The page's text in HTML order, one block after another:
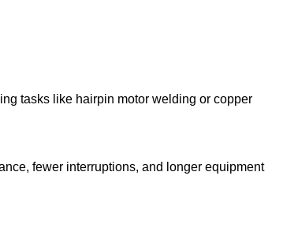
tasks like hairpin motor welding or copper
fewer interruptions, and longer equipment